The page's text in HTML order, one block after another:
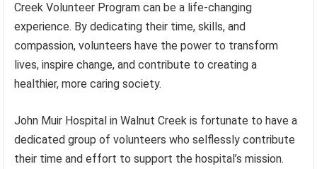
Creek Volunteer Program can be a life-changing
experience. By dedicating their time, skills, and
compassion, volunteers have the power to transform
lives, inspire change, and contribute to creating a
healthier, more caring society.
John Muir Hospital in Walnut Creek is fortunate to have a
dedicated group of volunteers who selflessly contribute
their time and effort to support the hospital’s mission.